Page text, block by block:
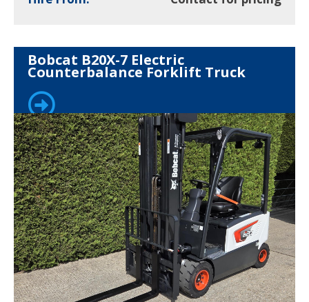
Bobcat B20X-7 Electric
Counterbalance Forklift Truck